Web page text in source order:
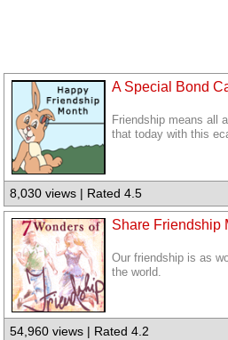
A Special Bond
Friendship means all
that today with this
8,030 views | Rated 4.5
Share Friendship
Our friendship is as
the world.
54,960 views | Rated 4.2